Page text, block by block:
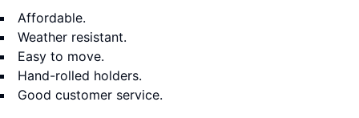
Affordable.
Weather resistant.
Easy to move.
Hand-rolled holders.
Good customer service.